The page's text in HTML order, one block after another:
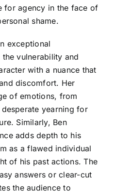
for agency in the face of
shame.
exceptional
vulnerability and
with a nuance that
discomfort. Her
of emotions, from
yearning for
Similarly, Ben
adds depth to his
as a flawed individual
of his past actions. The
answers or clear-cut
the audience to